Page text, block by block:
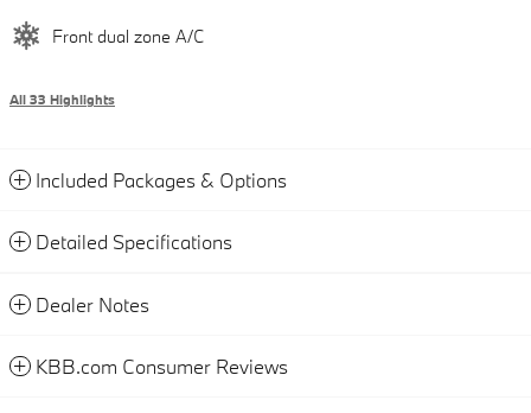
Front dual zone A/C
All 33 Highlights
Included Packages & Options
Detailed Specifications
Dealer Notes
KBB.com Consumer Reviews